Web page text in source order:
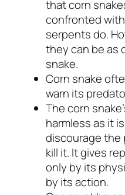
that corn
confronted
serpents do.
they can be as
snake.
Corn snake
warn its
The corn
harmless as it
discourage the
kill it. It gives
only by its
by its action.